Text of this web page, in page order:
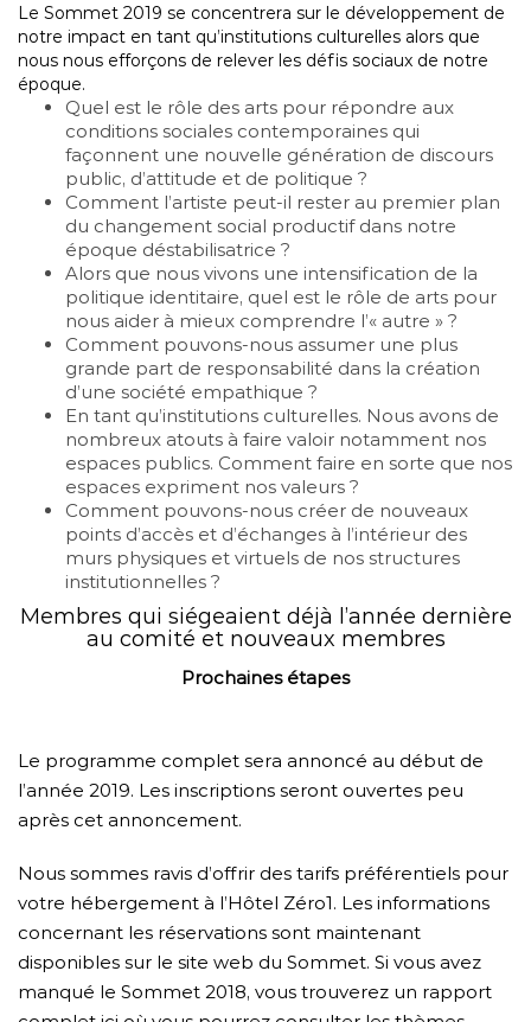
Le Sommet 2019 se concentrera sur le développement de
notre impact en tant qu’institutions culturelles alors que
nous nous efforçons de relever les défis sociaux de notre
époque.
Quel est le rôle des arts pour répondre aux
conditions sociales contemporaines qui
façonnent une nouvelle génération de discours
public, d’attitude et de politique ?
Comment l’artiste peut-il rester au premier plan
du changement social productif dans notre
époque déstabilisatrice ?
Alors que nous vivons une intensification de la
politique identitaire, quel est le rôle de arts pour
nous aider à mieux comprendre l’« autre » ?
Comment pouvons-nous assumer une plus
grande part de responsabilité dans la création
d’une société empathique ?
En tant qu’institutions culturelles. Nous avons de
nombreux atouts à faire valoir notamment nos
espaces publics. Comment faire en sorte que nos
espaces expriment nos valeurs ?
Comment pouvons-nous créer de nouveaux
points d’accès et d’échanges à l’intérieur des
murs physiques et virtuels de nos structures
institutionnelles ?
Membres qui siégeaient déjà l’année dernière
au comité et nouveaux membres
Prochaines étapes
Le programme complet sera annoncé au début de
l’année 2019. Les inscriptions seront ouvertes peu
après cet annoncement.
Nous sommes ravis d’offrir des tarifs préférentiels pour
votre hébergement à l’Hôtel Zéro1. Les informations
concernant les réservations sont maintenant
disponibles sur le site web du Sommet. Si vous avez
manqué le Sommet 2018, vous trouverez un rapport